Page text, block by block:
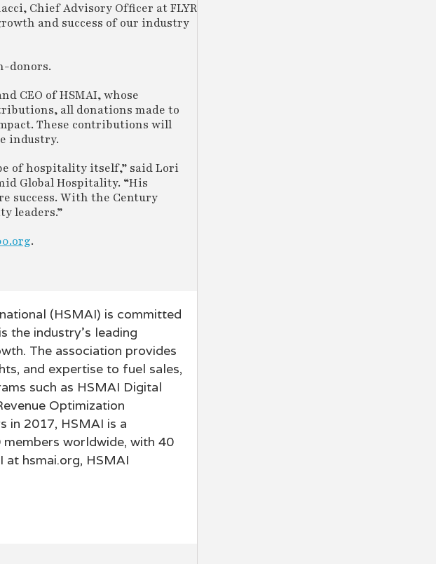
Chief Advisory Officer at FLYR
and success of our industry
donors.
CEO of HSMAI, whose
all donations made to
These contributions will
industry.
of hospitality itself,” said Lori
Global Hospitality. “His
success. With the Century
leaders.”
.
(HSMAI) is committed
the industry’s leading
The association provides
and expertise to fuel sales,
such as HSMAI Digital
Optimization
in 2017, HSMAI is a
worldwide, with 40
at hsmai.org, HSMAI